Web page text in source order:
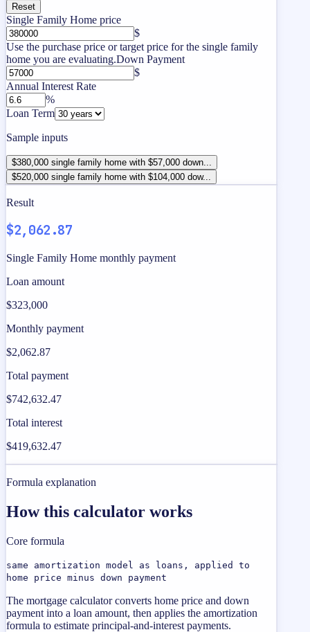
Reset
Single Family Home price
$
Use the purchase price or target price for the single family
home you are evaluating.Down Payment
$
Annual Interest Rate
%
Loan Term
Sample inputs
$380,000 single family home with $57,000 down...
$520,000 single family home with $104,000 dow...
Result
$2,062.87
Single Family Home monthly payment
Loan amount
$323,000
Monthly payment
$2,062.87
Total payment
$742,632.47
Total interest
$419,632.47
Formula explanation
How this calculator works
Core formula
same amortization model as loans, applied to
home price minus down payment
The mortgage calculator converts home price and down
payment into a loan amount, then applies the amortization
formula to estimate principal-and-interest payments.